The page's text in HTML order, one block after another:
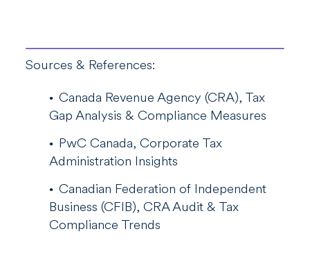
Sources & References:
Canada Revenue Agency (CRA), Tax
Gap Analysis & Compliance Measures
PwC Canada, Corporate Tax
Administration Insights
Canadian Federation of Independent
Business (CFIB), CRA Audit & Tax
Compliance Trends